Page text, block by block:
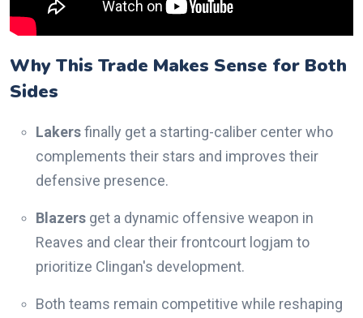
Why This Trade Makes Sense for Both
Sides
Lakersfinally get a starting-caliber center who
complements their stars and improves their
defensive presence.
Blazers get a dynamic offensive weapon in
Reaves and clear their frontcourt logjam to
prioritize Clingan's development.
Both teams remain competitive while reshaping